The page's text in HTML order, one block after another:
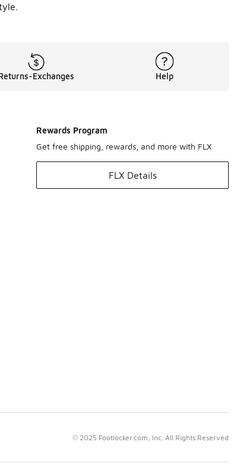
Exchanges Help
Rewards Program
Get free shipping, rewards, and more with FLX
FLX Details
© 2025 Footlocker.com, Inc. All Rights Reserved